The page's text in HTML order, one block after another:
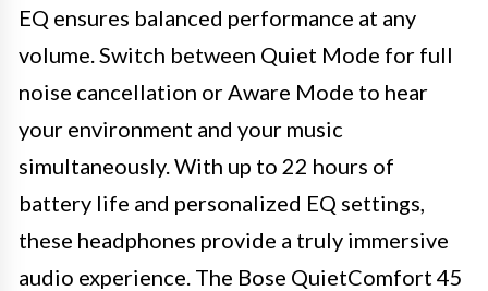
EQ ensures balanced performance at any
volume. Switch between Quiet Mode for full
noise cancellation or Aware Mode to hear
your environment and your music
simultaneously. With up to 22 hours of
battery life and personalized EQ settings,
these headphones provide a truly immersive
audio experience. The Bose QuietComfort 45